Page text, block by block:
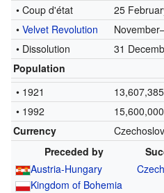
• Coup d'état
25
•Velvet Revolution
• Dissolution
31
Population
• 1921
13,607,385
• 1992
15,600,000
Currency
Preceded by
Austria-Hungary
Kingdom of Bohemia